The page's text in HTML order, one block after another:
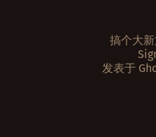
搞个大
发表于